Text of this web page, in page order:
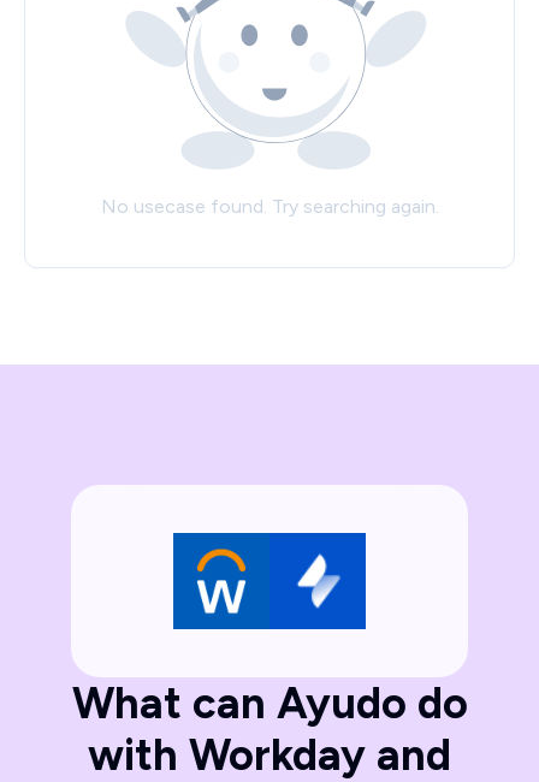
No usecase found. Try searching again.
What can Ayudo do
with Workday and